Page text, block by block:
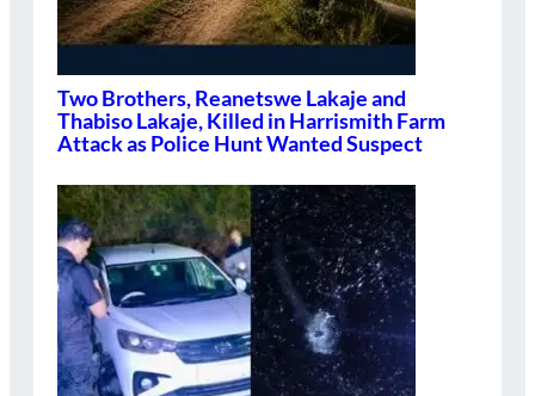
Two Brothers, Reanetswe Lakaje and
Thabiso Lakaje, Killed in Harrismith Farm
Attack as Police Hunt Wanted Suspect